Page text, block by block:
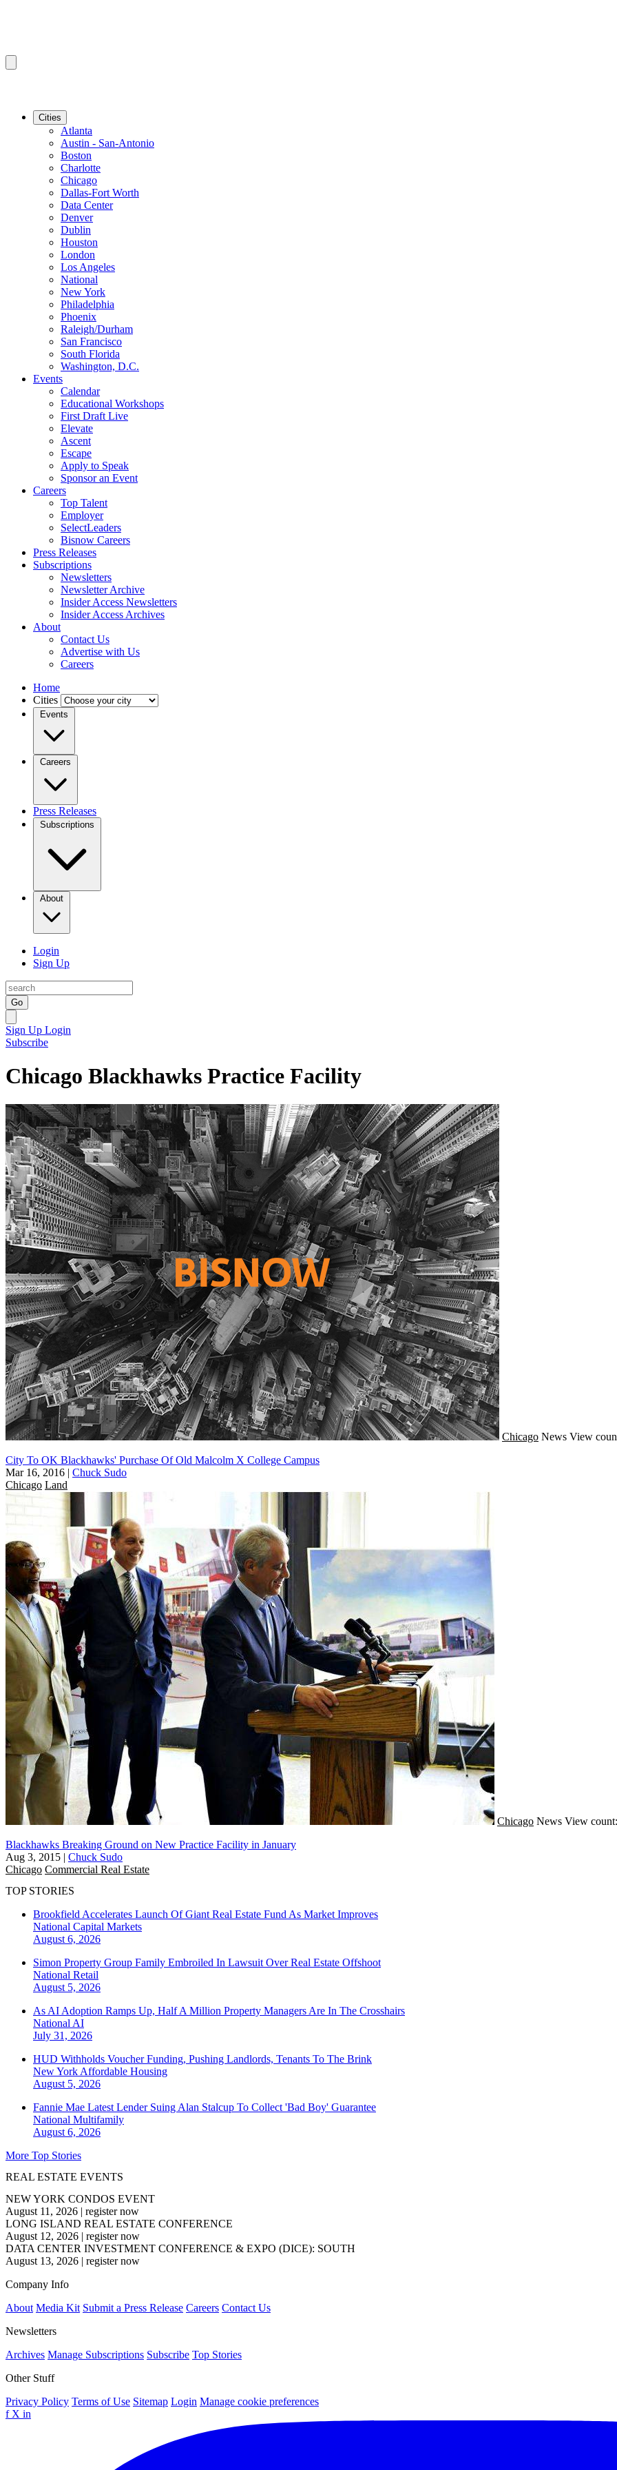
Cities
Atlanta
Austin - San-Antonio
Boston
Charlotte
Chicago
Dallas-Fort Worth
Data Center
Denver
Dublin
Houston
London
Los Angeles
National
New York
Philadelphia
Phoenix
Raleigh/Durham
San Francisco
South Florida
Washington, D.C.
Events
Calendar
Educational Workshops
First Draft Live
Elevate
Ascent
Escape
Apply to Speak
Sponsor an Event
Careers
Top Talent
Employer
SelectLeaders
Bisnow Careers
Press Releases
Subscriptions
Newsletters
Newsletter Archive
Insider Access Newsletters
Insider Access Archives
About
Contact Us
Advertise with Us
Careers
Home
Cities
Events
Careers
Press Releases
Subscriptions
About
Login
Sign Up
Go
Sign Up Login
Subscribe
Chicago Blackhawks Practice Facility
Chicago News View
City To OK Blackhawks' Purchase Of Old Malcolm X College Campus
Mar 16, 2016 | Chuck Sudo
Chicago Land
Chicago News View
Blackhawks Breaking Ground on New Practice Facility in January
Aug 3, 2015 | Chuck Sudo
Chicago Commercial Real Estate
TOP STORIES
Brookfield Accelerates Launch Of Giant Real Estate Fund As Market Improves
National Capital Markets
August 6, 2026
Simon Property Group Family Embroiled In Lawsuit Over Real Estate Offshoot
National Retail
August 5, 2026
As AI Adoption Ramps Up, Half A Million Property Managers Are In The Crosshairs
National AI
July 31, 2026
HUD Withholds Voucher Funding, Pushing Landlords, Tenants To The Brink
New York Affordable Housing
August 5, 2026
Fannie Mae Latest Lender Suing Alan Stalcup To Collect 'Bad Boy' Guarantee
National Multifamily
August 6, 2026
More Top Stories
REAL ESTATE EVENTS
NEW YORK CONDOS EVENT
August 11, 2026 | register now
LONG ISLAND REAL ESTATE CONFERENCE
August 12, 2026 | register now
DATA CENTER INVESTMENT CONFERENCE & EXPO (DICE): SOUTH
August 13, 2026 | register now
Company Info
About Media Kit Submit a Press Release Careers Contact Us
Newsletters
Archives Manage Subscriptions Subscribe Top Stories
Other Stuff
Privacy Policy Terms of Use Sitemap Login Manage cookie preferences
f X in